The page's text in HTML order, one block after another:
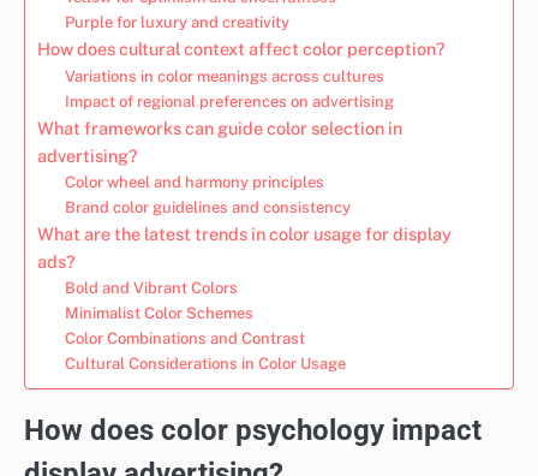
Purple for luxury and creativity
How does cultural context affect color perception?
Variations in color meanings across cultures
Impact of regional preferences on advertising
What frameworks can guide color selection in
advertising?
Color wheel and harmony principles
Brand color guidelines and consistency
What are the latest trends in color usage for display
ads?
Bold and Vibrant Colors
Minimalist Color Schemes
Color Combinations and Contrast
Cultural Considerations in Color Usage
How does color psychology impact